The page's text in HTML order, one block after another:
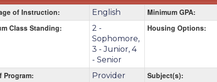
of Instruction: English
Minimum GPA:
Class Standing:
2 -
Sophomore,
3 - Junior, 4
- Senior
Housing Options:
Program: Provider Subject(s):